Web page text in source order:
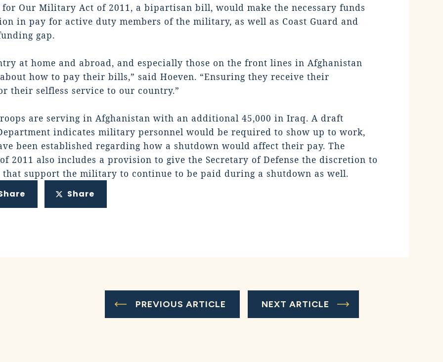
for Our Military Act of 2011, a bipartisan bill, would make the necessary funds
in pay for active duty members of the military, as well as Coast Guard and
gap.
at home and abroad, and especially those on the front lines in Afghanistan
how to pay their bills,” said Hoeven. “Ensuring they receive their
their selfless service to our country.”
are serving in Afghanistan with an additional 45,000 in Iraq. A draft
indicates military personnel would be required to show up to work,
been established regarding how a shutdown would affect their pay. The
2011 also includes a provision to give the Secretary of Defense the discretion to
support the military to continue to be paid during a shutdown as well.
Share
PREVIOUS ARTICLE NEXT ARTICLE